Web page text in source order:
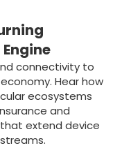
connectivity to
Hear how
ecosystems
and
extend device